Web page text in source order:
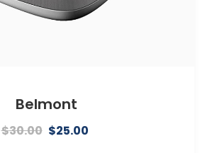
Belmont
$30.00 Original
$25.00